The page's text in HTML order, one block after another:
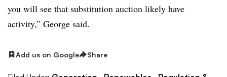
you will see that substitution auction likely have
activity,” George said.
Add us on Google Share